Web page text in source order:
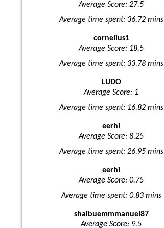
Average Score: 27.5
Average time spent: 36.72 mins
cornelius1
Average Score: 18.5
Average time spent: 33.78 mins
LUDO
Average Score: 1
Average time spent: 16.82 mins
eerhi
Average Score: 8.25
Average time spent: 26.95 mins
eerhi
Average Score: 0.75
Average time spent: 0.83 mins
shaibuemmmanuel87
Average Score: 9.5